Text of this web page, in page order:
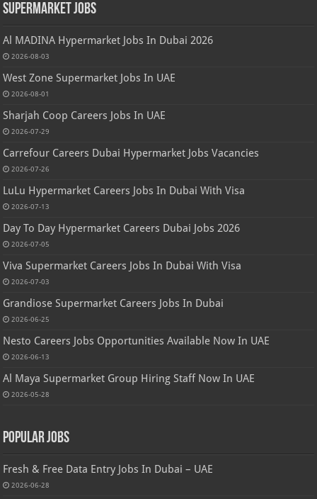
Supermarket Jobs
Al MADINA Hypermarket Jobs In Dubai 2026
2026-08-03
West Zone Supermarket Jobs In UAE
2026-08-01
Sharjah Coop Careers Jobs In UAE
2026-07-29
Carrefour Careers Dubai Hypermarket Jobs Vacancies
2026-07-26
LuLu Hypermarket Careers Jobs In Dubai With Visa
2026-07-13
Day To Day Hypermarket Careers Dubai Jobs 2026
2026-07-05
Viva Supermarket Careers Jobs In Dubai With Visa
2026-07-03
Grandiose Supermarket Careers Jobs In Dubai
2026-06-25
Nesto Careers Jobs Opportunities Available Now In UAE
2026-06-13
Al Maya Supermarket Group Hiring Staff Now In UAE
2026-05-28
Popular Jobs
Fresh & Free Data Entry Jobs In Dubai – UAE
2026-06-28